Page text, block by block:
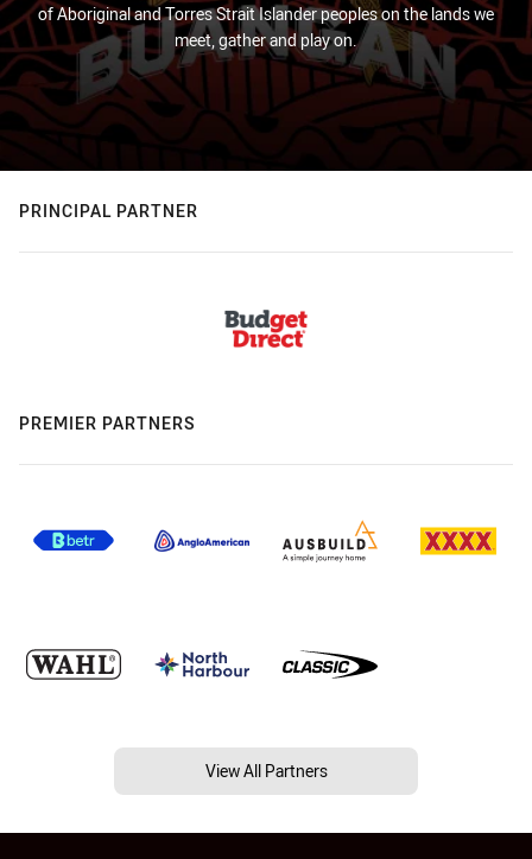
of Aboriginal and Torres Strait Islander peoples on the lands we
meet, gather and play on.
PRINCIPAL PARTNER
PREMIER PARTNERS
View All Partners